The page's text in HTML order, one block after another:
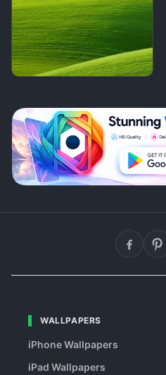
WALLPAPERS
iPhone Wallpapers
iPad Wallpapers